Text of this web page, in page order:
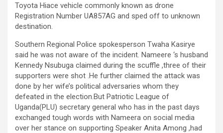
Toyota Hiace vehicle commonly known as drone
Registration Number UA857AG and sped off to unknown
destination.
Southern Regional Police spokesperson Twaha Kasirye
said he was not aware of the incident. Nameere ‘s husband
Kennedy Nsubuga claimed during the scuffle ,three of their
supporters were shot .He further claimed the attack was
done by her wife’s political adversaries whom they
defeated in the election.But Patriotic League of
Uganda(PLU) secretary general who has in the past days
exchanged tough words with Nameera on social media
over her stance on supporting Speaker Anita Among ,had